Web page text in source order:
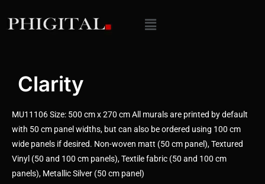
Clarity
MU11106 Size: 500 cm x 270 cm All murals are printed by default
with 50 cm panel widths, but can also be ordered using 100 cm
wide panels if desired. Non-woven matt (50 cm panel), Textured
Vinyl (50 and 100 cm panels), Textile fabric (50 and 100 cm
panels), Metallic Silver (50 cm panel)